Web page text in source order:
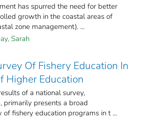
has spurred the need for better
growth in the coastal areas of
zone management). ...
Sarah
Of Fishery Education In
Higher Education
of a national survey,
primarily presents a broad
fishery education programs in t ...